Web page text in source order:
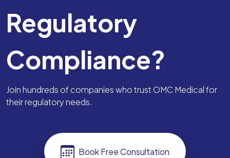
Regulatory
Compliance?
Join hundreds of companies who trust OMC Medical for
their regulatory needs.
Book Free Consultation